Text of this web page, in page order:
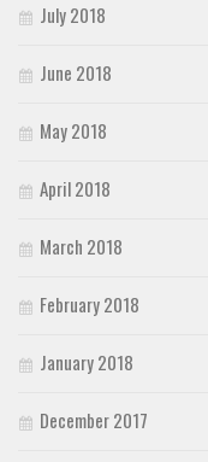
July 2018
June 2018
May 2018
April 2018
March 2018
February 2018
January 2018
December 2017